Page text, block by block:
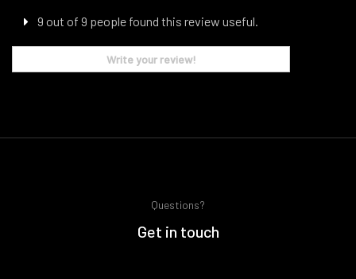
9 out of 9 people found this review useful.
Write your review!
Questions?
Get in touch